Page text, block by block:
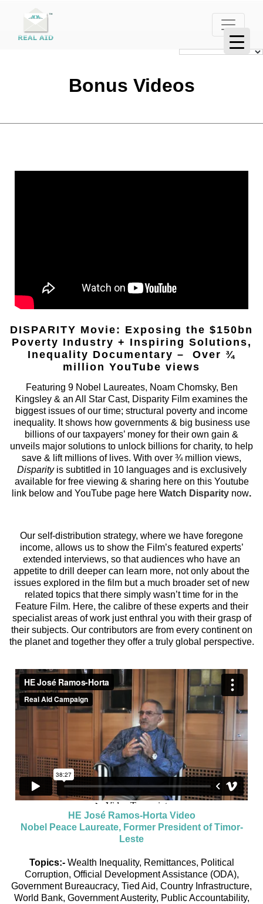
Bonus Videos
DISPARITY Movie: Exposing the $150bn
Poverty Industry + Inspiring Solutions,
Inequality Documentary – Over ¾
million YouTube views
Featuring 9 Nobel Laureates, Noam Chomsky, Ben
Kingsley & an All Star Cast, Disparity Film examines the
biggest issues of our time; structural poverty and income
inequality. It shows how governments & big business use
billions of our taxpayers’ money for their own gain &
unveils major solutions to unlock billions for charity, to help
save & lift millions of lives. With over ¾ million views,
Disparityis subtitled in 10 languages and is exclusively
available for free viewing & sharing here on this Youtube
link below and YouTube page here Watch Disparity now.
Our self-distribution strategy, where we have foregone
income, allows us to show the Film’s featured experts’
extended interviews, so that audiences who have an
appetite to drill deeper can learn more, not only about the
issues explored in the film but a much broader set of new
related topics that there simply wasn’t time for in the
Feature Film. Here, the calibre of these experts and their
specialist areas of work just enthral you with their grasp of
their subjects. Our contributors are from every continent on
the planet and together they offer a truly global perspective.
HE José Ramos-Horta Video
Nobel Peace Laureate, Former President of Timor-
Leste
Topics:- Wealth Inequality, Remittances, Political
Corruption, Official Development Assistance (ODA),
Government Bureaucracy, Tied Aid, Country Infrastructure,
World Bank, Government Austerity, Public Accountability,